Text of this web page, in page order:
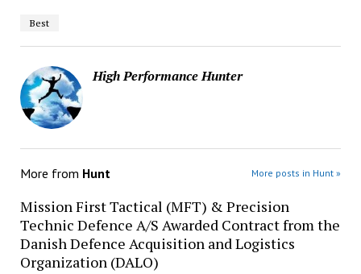
Best
High Performance Hunter
More from Hunt More posts in Hunt »
Mission First Tactical (MFT) & Precision
Technic Defence A/S Awarded Contract from the
Danish Defence Acquisition and Logistics
Organization (DALO)